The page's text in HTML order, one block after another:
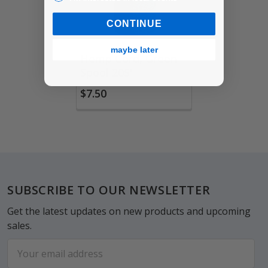
Hemp Cord, Green
$7.50
Footer
SUBSCRIBE TO OUR NEWSLETTER
Get the latest updates on new products and upcoming
sales.
Address
CONTINUE
maybe later